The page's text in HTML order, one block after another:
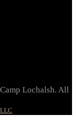
Lochalsh. All